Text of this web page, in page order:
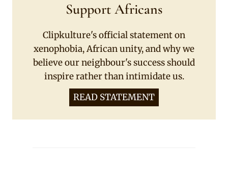
Support Africans
Clipkulture's official statement on
xenophobia, African unity, and why we
believe our neighbour's success should
inspire rather than intimidate us.
READ STATEMENT